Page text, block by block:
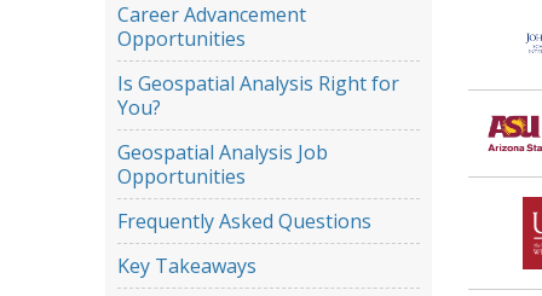
Career Advancement
Opportunities
Is Geospatial Analysis Right for
You?
Geospatial Analysis Job
Opportunities
Frequently Asked Questions
Key Takeaways